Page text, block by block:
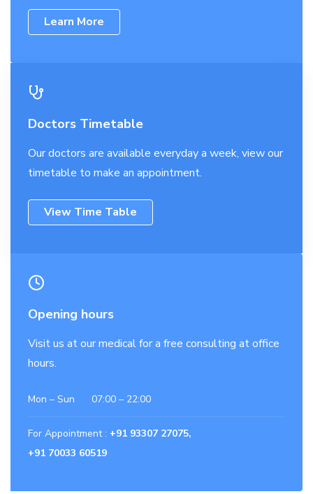
Learn More
Doctors Timetable
Our doctors are available everyday a week, view our
timetable to make an appointment.
View Time Table
Opening hours
Visit us at our medical for a free consulting at office
hours.
Mon – Sun 07:00 – 22:00
For Appointment : +91 93307 27075,
+91 70033 60519